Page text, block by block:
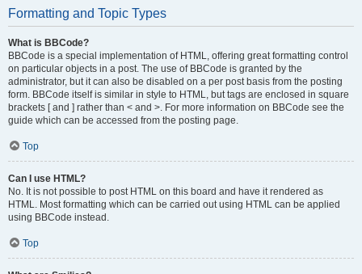
Formatting and Topic Types
What is BBCode?
BBCode is a special implementation of HTML, offering great formatting control
on particular objects in a post. The use of BBCode is granted by the
administrator, but it can also be disabled on a per post basis from the posting
form. BBCode itself is similar in style to HTML, but tags are enclosed in square
brackets [ and ] rather than < and >. For more information on BBCode see the
guide which can be accessed from the posting page.
Top
Can I use HTML?
No. It is not possible to post HTML on this board and have it rendered as
HTML. Most formatting which can be carried out using HTML can be applied
using BBCode instead.
Top